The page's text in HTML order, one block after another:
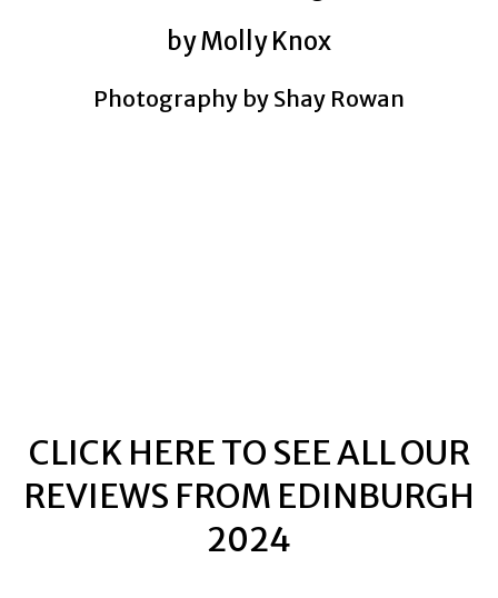
by Molly Knox
Photography by Shay Rowan
CLICK HERE TO SEE ALL OUR
REVIEWS FROM EDINBURGH
2024